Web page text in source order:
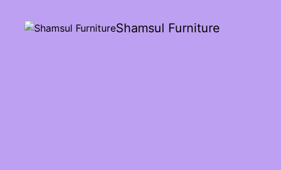
Shamsul Furniture